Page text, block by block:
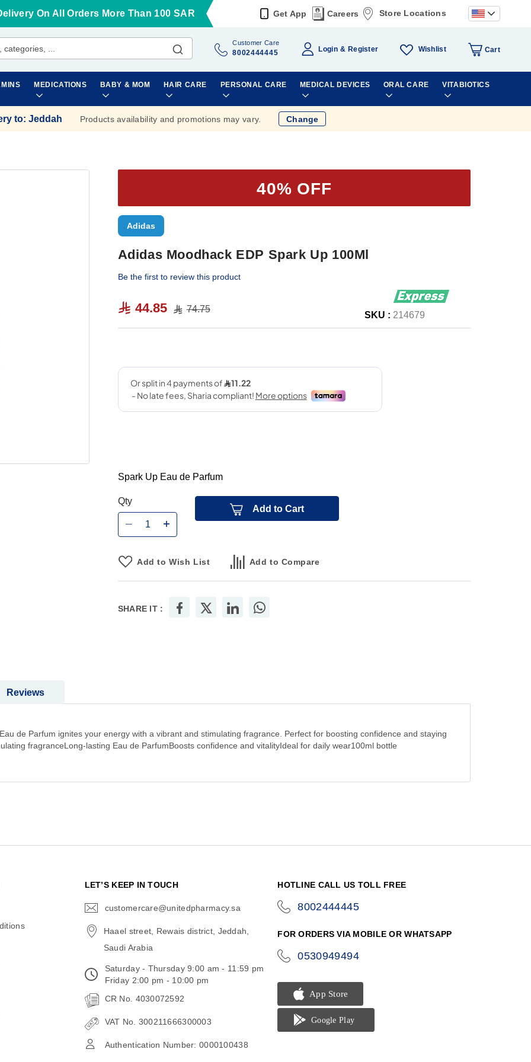
On All Orders More Than 100 SAR Get App Careers Store Locations
Customer Care
8002444445 Login Register Wishlist Cart
MEDICATIONS BABY & MOM HAIR CARE PERSONAL CARE MEDICAL DEVICES ORAL CARE VITABIOTICS
to: Jeddah Products availability and promotions may vary. Change
40% OFF
Adidas
Adidas Moodhack EDP Spark Up 100Ml
Be the first to review this product
44.85 74.75
SKU : 214679
Spark Up Eau de Parfum
Qty
Add to Cart
Add to Wish List Add to Compare
SHARE IT :
de Parfum ignites your energy with a vibrant and stimulating fragrance. Perfect for boosting confidence and staying
fragranceLong-lasting Eau de ParfumBoosts confidence and vitalityIdeal for daily wear100ml bottle
Reviews
LET’S KEEP IN TOUCH
customercare@unitedpharmacy.sa
Haael street, Rewais district, Jeddah,
Saudi Arabia
Saturday - Thursday 9:00 am - 11:59 pm
Friday 2:00 pm - 10:00 pm
CR No. 4030072592
VAT No. 300211666300003
Authentication Number: 0000100438
HOTLINE CALL US TOLL FREE
8002444445
FOR ORDERS VIA MOBILE OR WHATSAPP
0530949494